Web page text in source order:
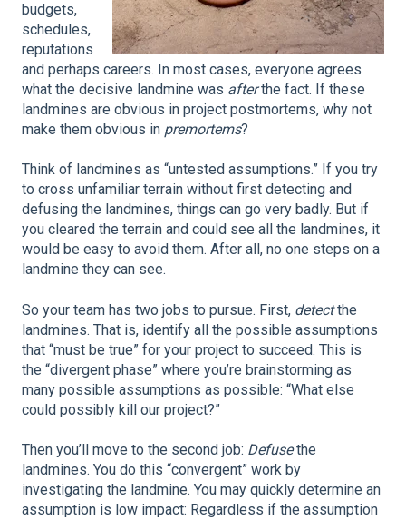
budgets,
schedules,
reputations
and perhaps careers. In most cases, everyone agrees
what the decisive landmine was afterthe fact. If these
landmines are obvious in project postmortems, why not
make them obvious in premortems?
Think of landmines as “untested assumptions.” If you try
to cross unfamiliar terrain without first detecting and
defusing the landmines, things can go very badly. But if
you cleared the terrain and could see all the landmines, it
would be easy to avoid them. After all, no one steps on a
landmine they can see.
So your team has two jobs to pursue. First, detectthe
landmines. That is, identify all the possible assumptions
that “must be true” for your project to succeed. This is
the “divergent phase” where you’re brainstorming as
many possible assumptions as possible: “What else
could possibly kill our project?”
Then you’ll move to the second job: Defusethe
landmines. You do this “convergent” work by
investigating the landmine. You may quickly determine an
assumption is low impact: Regardless if the assumption